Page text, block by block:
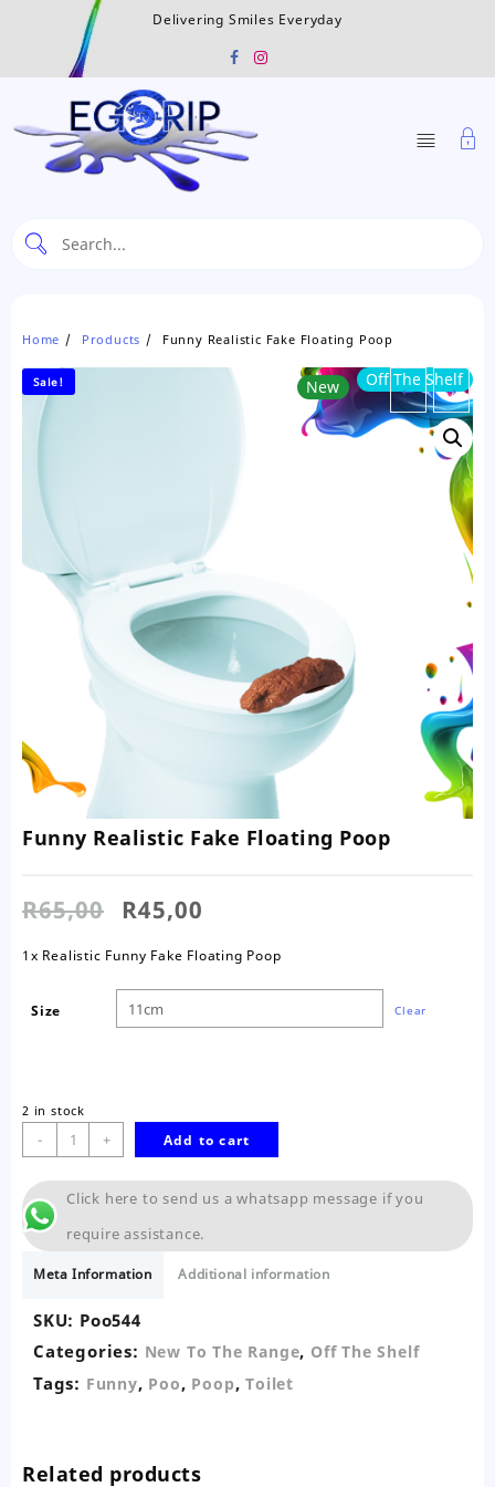
Delivering Smiles Everyday
Home Products Funny Realistic Fake Floating Poop
Sale! New Off The Shelf
← →
Funny Realistic Fake Floating Poop
R65,00 Original
price
was:
R45,00
is:
1x Realistic Funny Fake Floating Poop
Size Clear
2 in stock
-
Funny
Realistic
Fake
Floating
Poop
+ Add to cart
Click here to send us a whatsapp message if you
require assistance.
Meta Information Additional information
SKU: Poo544
Categories: New To The Range, Off The Shelf
Tags: Funny, Poo, Poop,Toilet
Related products